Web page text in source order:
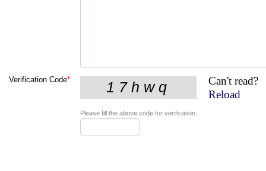
Verification Code*
Can't read?
Reload
Please fill the above code for verification.